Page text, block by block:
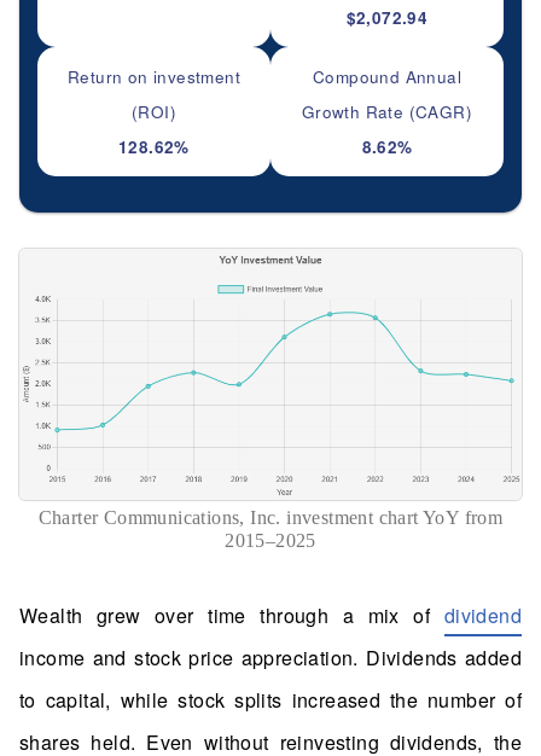
$2,072.94
Return on investment
(ROI)
128.62%
Compound Annual
Growth Rate (CAGR)
8.62%
Charter Communications, Inc. investment chart YoY from
2015–2025
Wealth grew over time through a mix of dividend
income and stock price appreciation. Dividends added
to capital, while stock splits increased the number of
shares held. Even without reinvesting dividends, the